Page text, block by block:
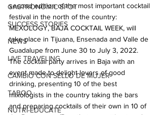
GASTRONOMIC SPOT
SUCCESS STORIES
NEWS
LIVE TRAVELING
CAMBIO CON SELLO DE MUJER
TABOO
NUTRI-EDUCATE
second edition of the most important cocktail
festival in the north of the country:
MEXOLOGY, BAJA COCKTAIL WEEK, will
take place in Tijuana, Ensenada and Valle de
Guadalupe from June 30 to July 3, 2022.
The cocktail party arrives in Baja with an
event made to delight lovers of good
drinking, presenting 10 of the best
mixologists in the country taking the bars
and preparing cocktails of their own in 10 of